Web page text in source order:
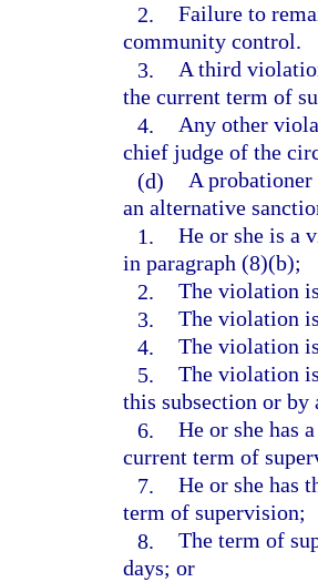
2. Failure to
community control.
3. A third
the current term of
4. Any other
chief judge of the
(d) A
an alternative
1. He or she is a
in paragraph (8)(b);
2. The violation
3. The violation
4. The violation
5. The violation
this subsection or
6. He or she has
current term of
7. He or she has
term of supervision;
8. The term of
days; or